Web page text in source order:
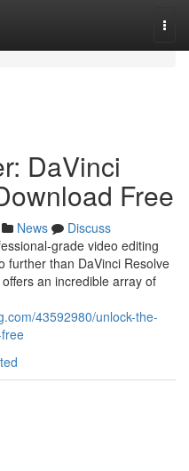
DaVinci
Free
News
Discuss
grade video editing
further than DaVinci Resolve
an incredible array of
43592980/unlock-the-